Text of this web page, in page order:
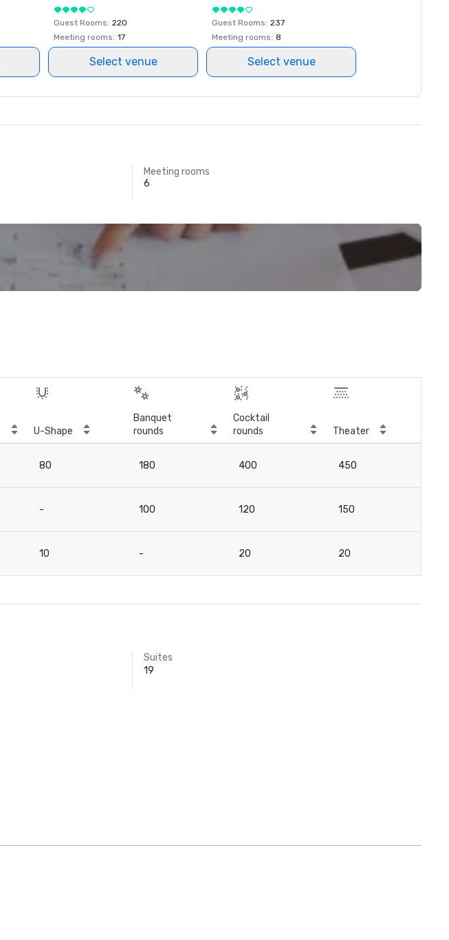
Guest Rooms: 220
Meeting rooms: 17
Select venue
Guest Rooms: 237
Meeting rooms: 8
Select venue
Meeting rooms
6
U-Shape
Banquet
rounds
Cocktail
rounds
Theater
80 180 400 450
- 100 120 150
10 - 20 20
Suites
19